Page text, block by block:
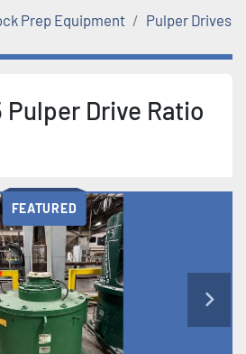
Prep Equipment
Pulper Drives
Pulper Drive Ratio
FEATURED